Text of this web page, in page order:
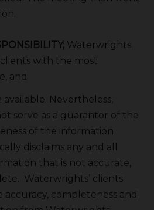
Waterwrights
with the most
and
Nevertheless,
serve as a guarantor of the
of the information
disclaims any and all
that is not accurate,
Waterwrights’ clients
completeness and